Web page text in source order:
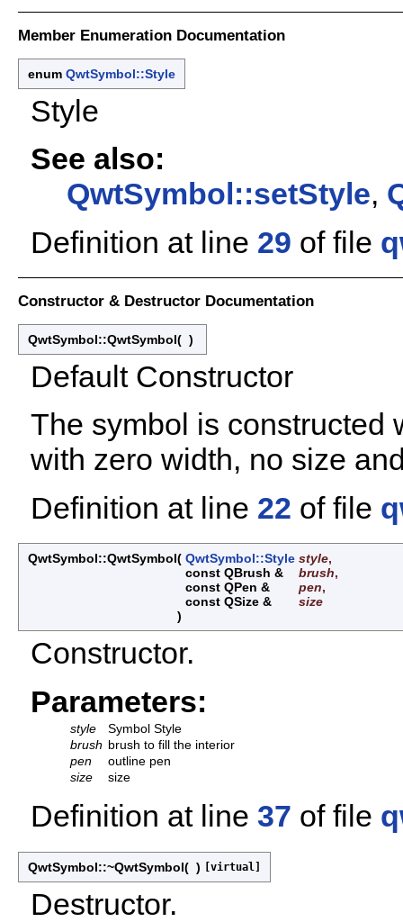
Member Enumeration Documentation
enum QwtSymbol::Style
Style
See also:
QwtSymbol::setStyle,
Definition at line 29 of file
Constructor & Destructor Documentation
QwtSymbol::QwtSymbol( )
Default Constructor
The symbol is constructed
with zero width, no size
Definition at line 22 of file
QwtSymbol::QwtSymbol( QwtSymbol::Style style,
const QBrush &
brush,
const QPen &
pen,
const QSize &
size
)
Constructor.
Parameters:
style
Symbol Style
brush brush to fill the interior
pen
outline pen
size
size
Definition at line 37 of file
QwtSymbol::~QwtSymbol( ) [virtual]
Destructor.